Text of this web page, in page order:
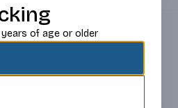
of age or older